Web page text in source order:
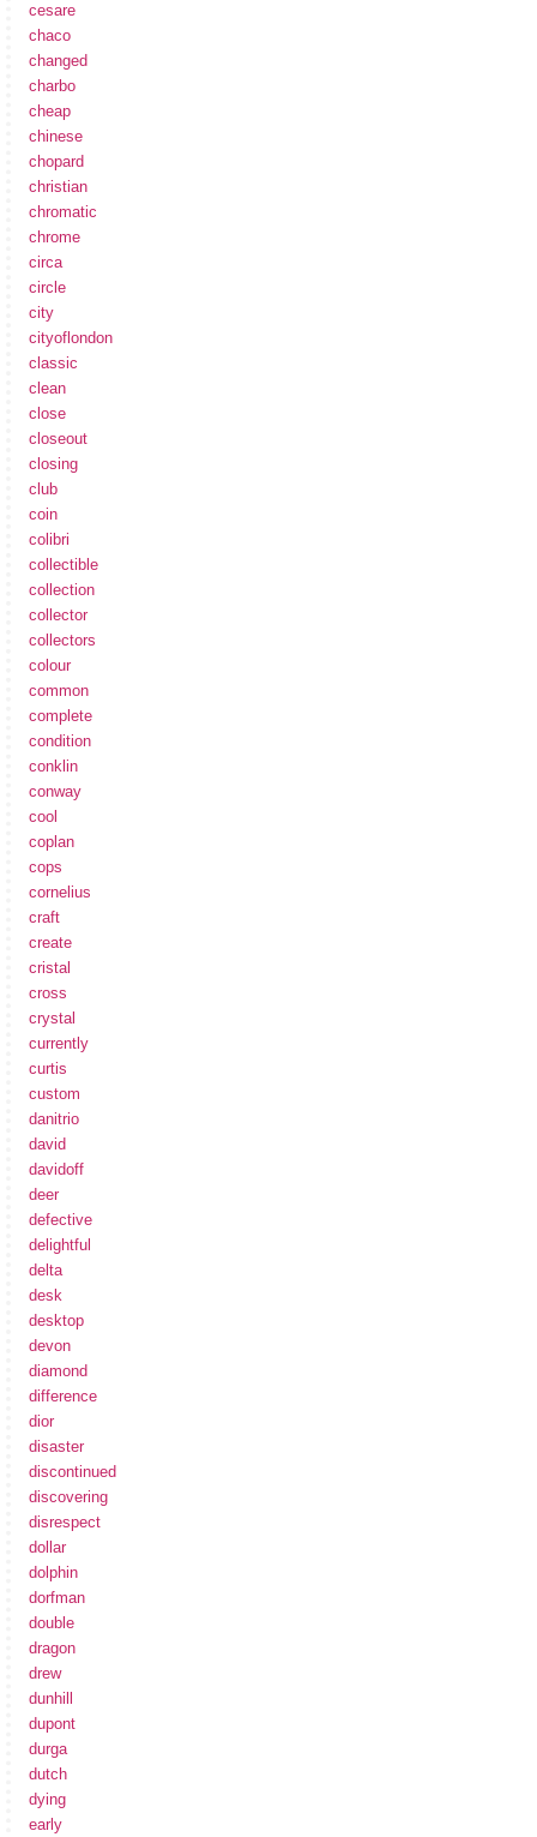
cesare
chaco
changed
charbo
cheap
chinese
chopard
christian
chromatic
chrome
circa
circle
city
cityoflondon
classic
clean
close
closeout
closing
club
coin
colibri
collectible
collection
collector
collectors
colour
common
complete
condition
conklin
conway
cool
coplan
cops
cornelius
craft
create
cristal
cross
crystal
currently
curtis
custom
danitrio
david
davidoff
deer
defective
delightful
delta
desk
desktop
devon
diamond
difference
dior
disaster
discontinued
discovering
disrespect
dollar
dolphin
dorfman
double
dragon
drew
dunhill
dupont
durga
dutch
dying
early